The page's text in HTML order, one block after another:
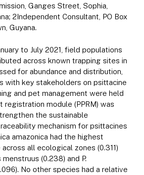
Ganges Street, Sophia,
2Independent Consultant, PO Box
Guyana.
to July 2021, field populations
across known trapping sites in
for abundance and distribution,
with key stakeholders on psittacine
and pet management were held
registration module (PPRM) was
the sustainable
mechanism for psittacines
amazonica had the highest
all ecological zones (0.311)
(0.238) and P.
No other species had a relative